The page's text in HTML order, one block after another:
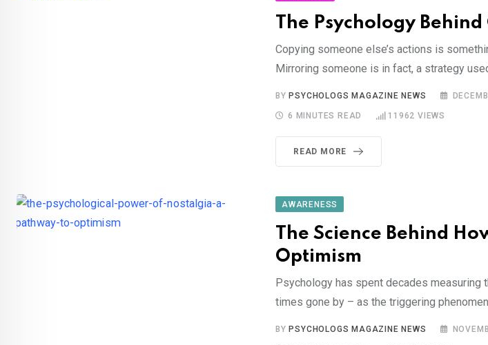
The Psychology Behind
Copying someone else’s actions is
Mirroring someone is in fact, a strategy
BY PSYCHOLOGS MAGAZINE NEWS
6 MINUTES READ 11962 VIEWS
READ MORE
AWARENESS
The Science Behind
Optimism
Psychology has spent decades
times gone by – as the triggering
BY PSYCHOLOGS MAGAZINE NEWS